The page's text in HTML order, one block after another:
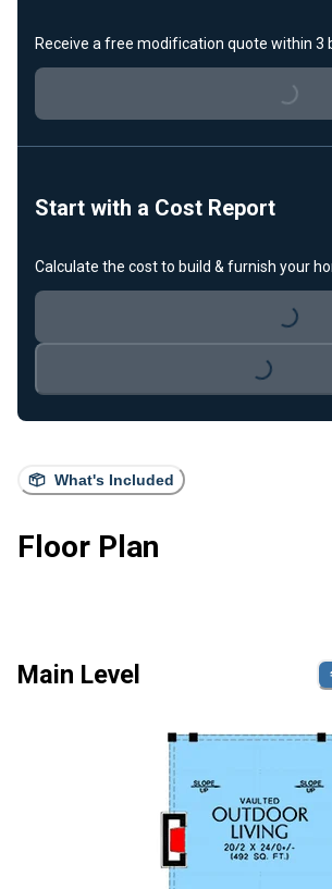
What's Included
Floor Plan
Main Level
Receive a free modification quote within 3
Loading...
Start with a Cost Report
Calculate the cost to build & furnish your
Loading...
Loading...